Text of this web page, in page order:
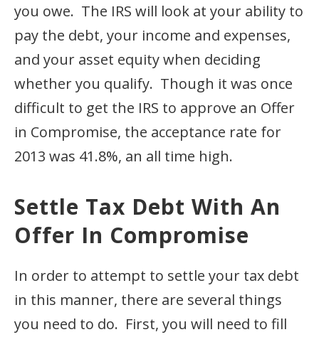
you owe. The IRS will look at your ability to
pay the debt, your income and expenses,
and your asset equity when deciding
whether you qualify. Though it was once
difficult to get the IRS to approve an Offer
in Compromise, the acceptance rate for
2013 was 41.8%, an all time high.
Settle Tax Debt With An
Offer In Compromise
In order to attempt to settle your tax debt
in this manner, there are several things
you need to do. First, you will need to fill